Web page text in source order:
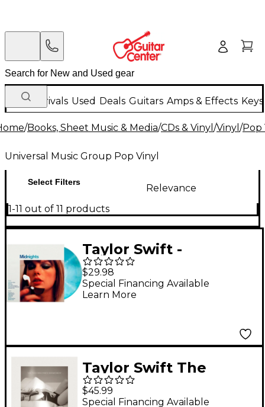
New Arrivals Used Deals Guitars Amps & Effects
/Books, Sheet Music & Media/CDs & Vinyl /Vinyl /Pop
Universal Music Group Pop Vinyl
Select Filters
Relevance
1-11 out of 11 products
Taylor Swift -
Midnights [Moonstone
Blue Edition Vinyl LP]
$29.98
Special Financing Available
Learn More
Taylor Swift The
Tortured Poets
Department (Ghosted
$45.99
Special Financing Available